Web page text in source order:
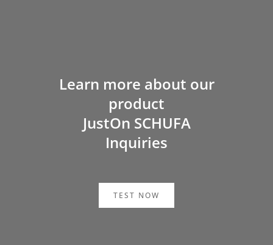
Learn more about our
product
JustOn SCHUFA
Inquiries
TEST NOW